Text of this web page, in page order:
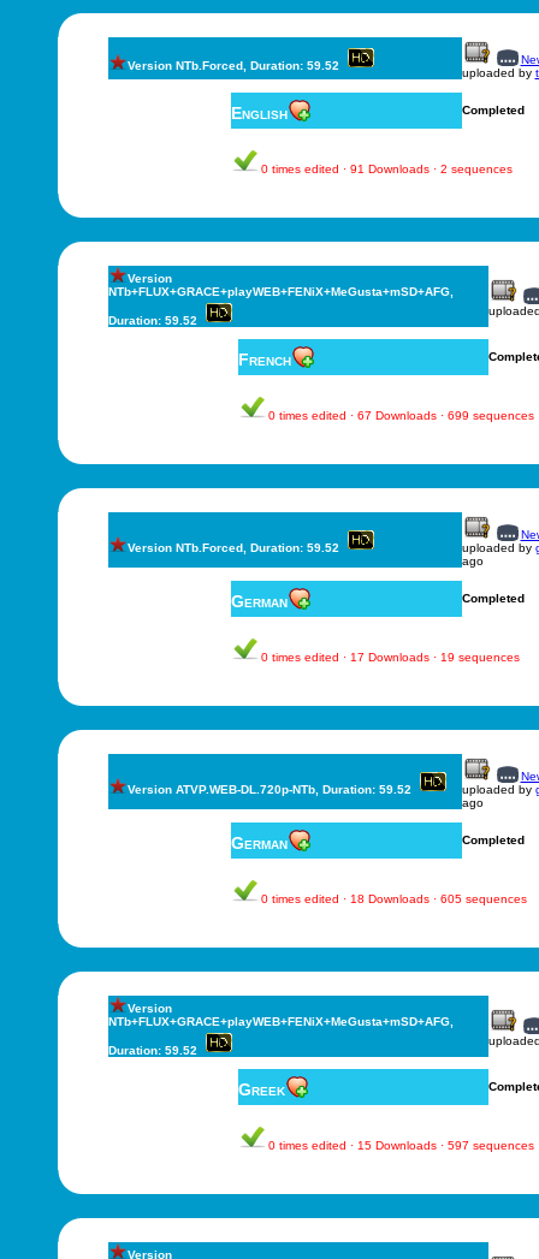
Version NTb.Forced, Duration: 59.52
uploaded by
English Completed
0 times edited · 91 Downloads · 2 sequences
Version
NTb+FLUX+GRACE+playWEB+FENiX+MeGusta+mSD+AFG,
Duration: 59.52
French
0 times edited · 67 Downloads · 699 sequences
Version NTb.Forced, Duration: 59.52
uploaded by
ago
German Completed
0 times edited · 17 Downloads · 19 sequences
Version ATVP.WEB-DL.720p-NTb, Duration: 59.52
uploaded by
ago
German Completed
0 times edited · 18 Downloads · 605 sequences
Version
NTb+FLUX+GRACE+playWEB+FENiX+MeGusta+mSD+AFG,
Duration: 59.52
Greek
0 times edited · 15 Downloads · 597 sequences
Version